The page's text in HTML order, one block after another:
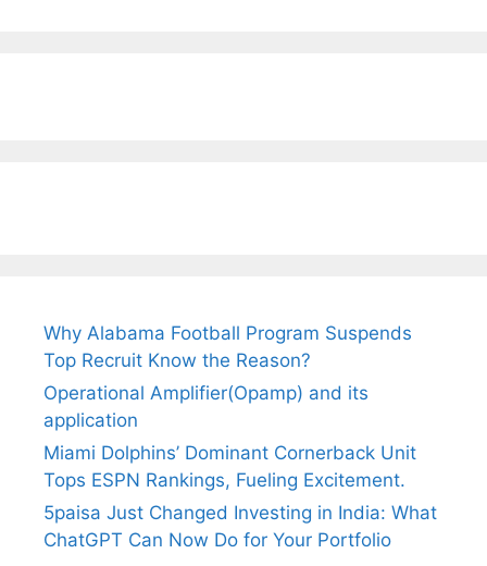
Why Alabama Football Program Suspends
Top Recruit Know the Reason?
Operational Amplifier(Opamp) and its
application
Miami Dolphins’ Dominant Cornerback Unit
Tops ESPN Rankings, Fueling Excitement.
5paisa Just Changed Investing in India: What
ChatGPT Can Now Do for Your Portfolio